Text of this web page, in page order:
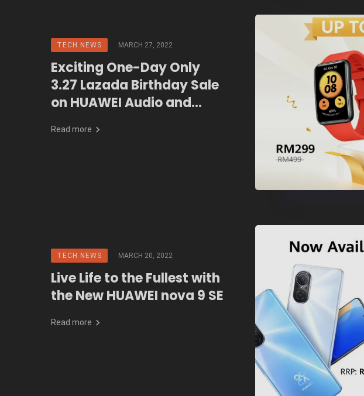
TECH NEWS MARCH 27, 2022
Exciting One-Day Only
3.27 Lazada Birthday Sale
on HUAWEI Audio and
Read more
TECH NEWS MARCH 20, 2022
Live Life to the Fullest with
the New HUAWEI nova 9 SE
Read more